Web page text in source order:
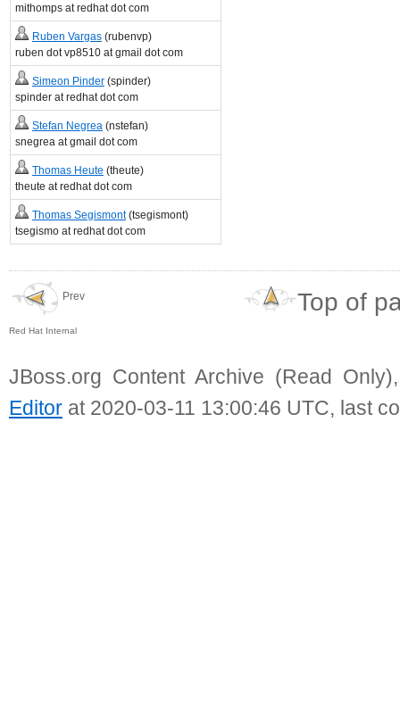
mithomps at redhat dot com
Ruben Vargas (rubenvp)
ruben dot vp8510 at gmail dot com
Simeon Pinder (spinder)
spinder at redhat dot com
Stefan Negrea (nstefan)
snegrea at gmail dot com
Thomas Heute (theute)
theute at redhat dot com
Thomas Segismont(tsegismont)
tsegismo at redhat dot com
Prev
Red Hat Internal
Top of
JBoss.org Content Archive (Read
Editor at 2020-03-11 13:00:46 UTC, last